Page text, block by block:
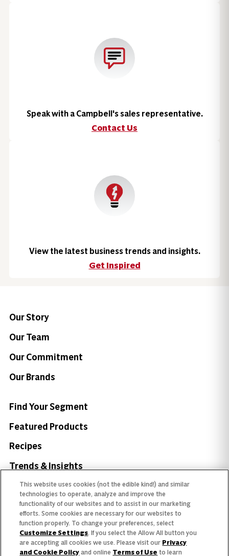
Speak with a Campbell's sales representative.
Contact Us
View the latest business trends and insights.
Get Inspired
Our Story
Our Team
Our Commitment
Our Brands
Find Your Segment
Featured Products
Recipes
Trends & Insights
Need help with something?
Call 800.879.7687
800.879.7687
This website uses cookies (not the edible kind!) and similar
technologies to operate, analyze and improve the
functionality of our websites and to assist in our marketing
efforts. Some cookies are necessary for our websites to
function properly. To change your preferences, select
Customize Settings. If you select the Allow All button you
are accepting all cookies we use. Please visit our Privacy
and Cookie Policy and online Terms of Use to learn